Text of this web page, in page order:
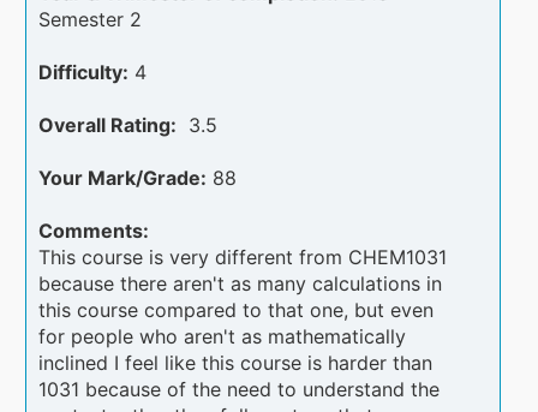
Semester 2
Difficulty: 4
Overall Rating: 3.5
Your Mark/Grade: 88
Comments:
This course is very different from CHEM1031
because there aren't as many calculations in
this course compared to that one, but even
for people who aren't as mathematically
inclined I feel like this course is harder than
1031 because of the need to understand the